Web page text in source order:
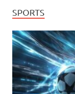
SPORTS